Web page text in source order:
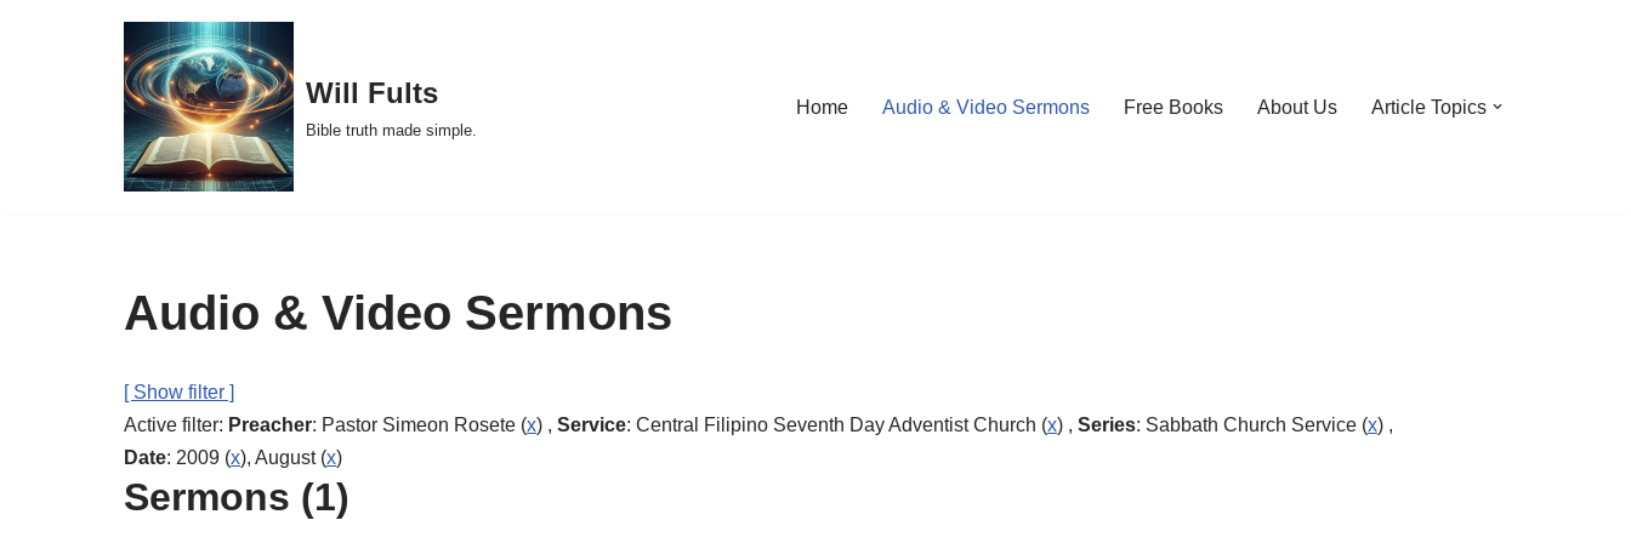
Will Fults
Bible truth made simple.
Home Audio & Video Sermons Free Books About Us Article Topics
Audio & Video Sermons
[ Show filter ]
Active filter: Preacher: Pastor Simeon Rosete (x) , Service: Central Filipino Seventh Day Adventist Church (x) , Series: Sabbath Church Service (x) ,
Date: 2009 (x), August (x)
Sermons (1)